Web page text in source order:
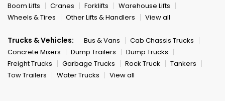
Boom Lifts
Cranes Forklifts
Warehouse Lifts
Wheels & Tires
Other Lifts & Handlers View all
Trucks & Vehicles: Bus & Vans
Cab Chassis Trucks
Concrete Mixers
Dump Trailers
Dump Trucks
Freight Trucks
Garbage Trucks Rock Truck
Tankers
Tow Trailers
Water Trucks View all